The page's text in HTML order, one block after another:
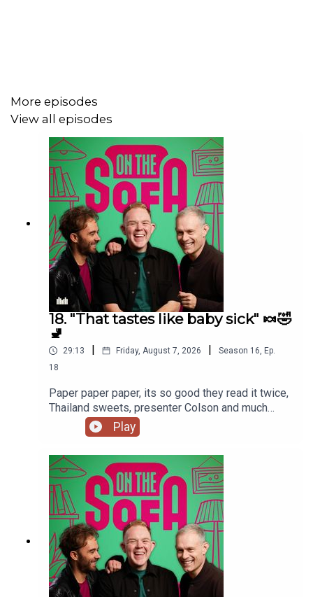
More episodes
View all episodes
18. "That tastes like baby sick" 🍬🤣
🚽
29:13 | Friday, August 7, 2026 | Season 16, Ep.
18
Paper paper paper, its so good they read it twice,
Thailand sweets, presenter Colson and much
much more 📃🍭🇹🇭
Play